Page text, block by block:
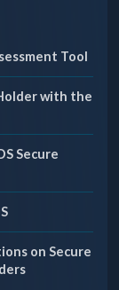
Tool
with the
Secure
on Secure